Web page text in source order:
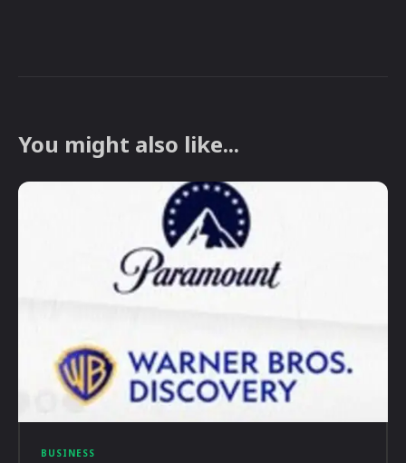
You might also like...
BUSINESS